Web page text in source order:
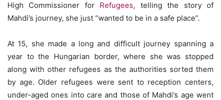
High Commissioner for Refugees, telling the story of
Mahdi’s journey, she just “wanted to be in a safe place”.
At 15, she made a long and difficult journey spanning a
year to the Hungarian border, where she was stopped
along with other refugees as the authorities sorted them
by age. Older refugees were sent to reception centers,
under-aged ones into care and those of Mahdi’s age went